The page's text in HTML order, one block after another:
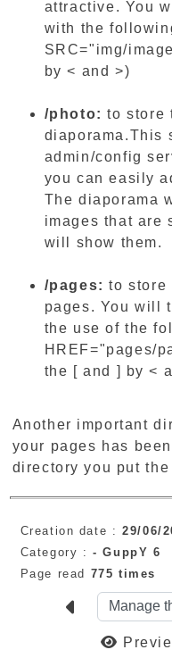
attractive. You
with the
SRC="img/
by < and >)
/photo: to store
diaporama.This
admin/config
you can easily
The diaporama
images that are
will show them.
/pages: to store
pages. You will
the use of the
HREF="pages/
the [ and ] by <
Another important
your pages has
directory you put
Creation date :29/06/
Category :-GuppY 6
Page read 775 times